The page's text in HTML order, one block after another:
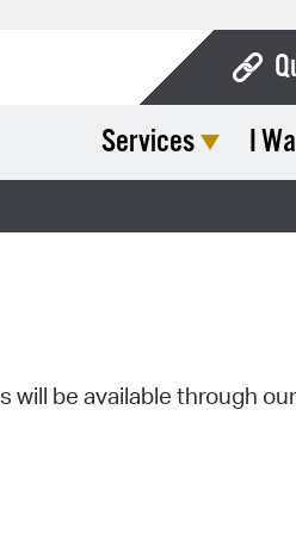
Services I
will be available through our